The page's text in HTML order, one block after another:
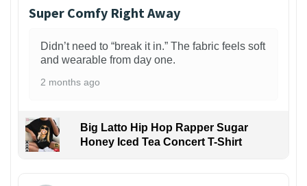
Super Comfy Right Away
Didn’t need to “break it in.” The fabric feels soft
and wearable from day one.
2 months ago
Big Latto Hip Hop Rapper Sugar
Honey Iced Tea Concert T-Shirt